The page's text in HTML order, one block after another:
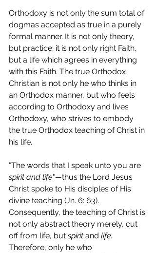
Orthodoxy is not only the sum total of
dogmas accepted as true in a purely
formal manner. It is not only theory,
but practice; it is not only right Faith,
but a life which agrees in everything
with this Faith. The true Orthodox
Christian is not only he who thinks in
an Orthodox manner, but who feels
according to Orthodoxy and lives
Orthodoxy, who strives to embody
the true Orthodox teaching of Christ in
his life.
"The words that I speak unto you are
spirit and life"—thus the Lord Jesus
Christ spoke to His disciples of His
divine teaching (Jn. 6: 63).
Consequently, the teaching of Christ is
not only abstract theory merely, cut
off from life, but spirit and life.
Therefore, only he who